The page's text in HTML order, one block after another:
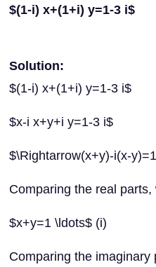
$(1-i) x+(1+i) y=1-3 i$
Solution:
$(1-i) x+(1+i) y=1-3 i$
$x-i x+y+i y=1-3 i$
$\Rightarrow(x+y)-i(x-
Comparing the real parts,
$x+y=1 \ldots$ (i)
Comparing the imaginary